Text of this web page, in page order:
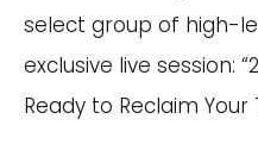
select group of high-
exclusive live session:
Ready to Reclaim Your